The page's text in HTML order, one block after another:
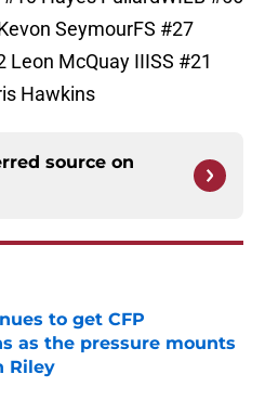
SeymourFS #27
Leon McQuay IIISS #21
Hawkins
source on
to get CFP
as the pressure mounts
Riley
Invalid Date